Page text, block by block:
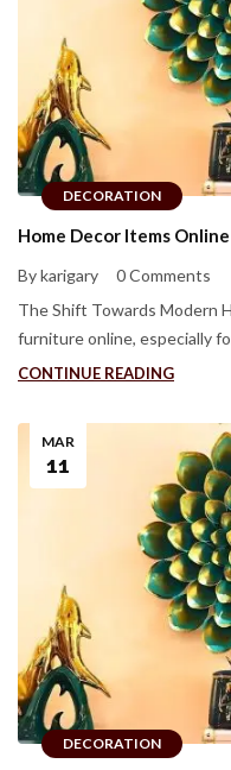
DECORATION
Home Decor Items
By karigary
0 Comments
The Shift Towards Modern
furniture online, especially
CONTINUE READING
DECORATION
MAR
11